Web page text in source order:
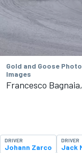
Gold and Goose
Images
Francesco
DRIVER
Johann Zarco
DRIVER
Jack